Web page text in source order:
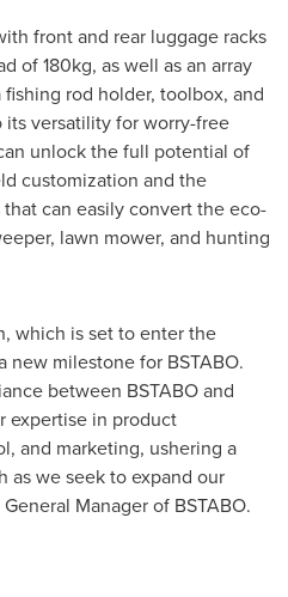
front and rear luggage racks
of 180kg, as well as an array
rod holder, toolbox, and
its versatility for worry-free
unlock the full potential of
customization and the
can easily convert the eco-
lawn mower, and hunting
which is set to enter the
milestone for BSTABO.
between BSTABO and
expertise in product
and marketing, ushering a
as we seek to expand our
Manager of BSTABO.